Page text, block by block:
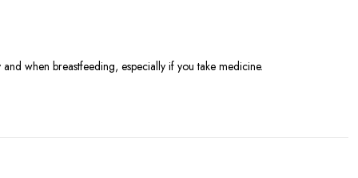
when breastfeeding, especially if you take medicine.